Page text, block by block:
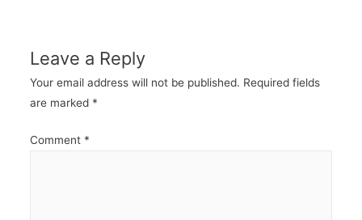
Leave a Reply
Your email address will not be published. Required fields
are marked *
Comment *